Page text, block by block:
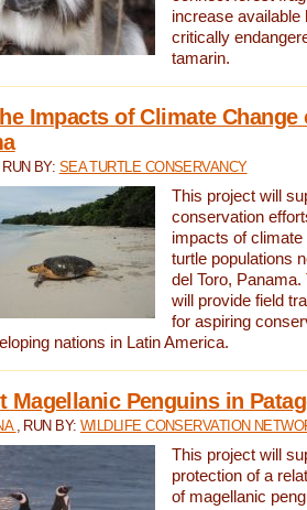
increase available
critically
tamarin.
Impacts of Climate Change
, RUN BY: SEA TURTLE CONSERVANCY
This project will
conservation
impacts of
turtle populations
del Toro,
will provide field
for aspiring
nations in Latin America.
Magellanic Penguins in
, RUN BY:WILDLIFE CONSERVATION
This project will
protection of a
of magellanic